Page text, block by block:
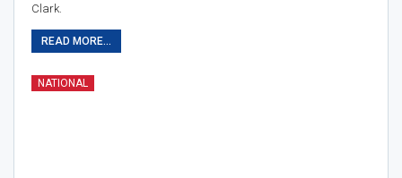
Clark.
READ MORE...
NATIONAL